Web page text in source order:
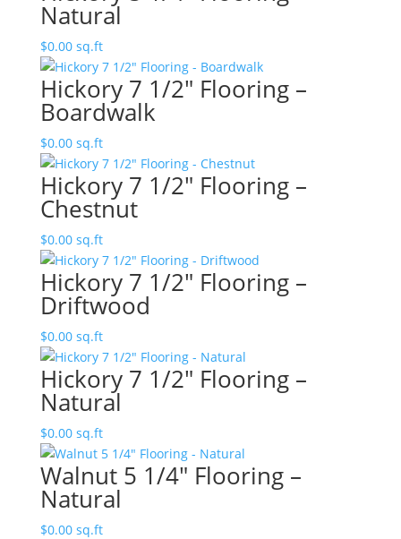
Natural
$0.00sq.ft
Hickory 7 1/2″ Flooring –
Boardwalk
$0.00sq.ft
Hickory 7 1/2″ Flooring –
Chestnut
$0.00sq.ft
Hickory 7 1/2″ Flooring –
Driftwood
$0.00sq.ft
Hickory 7 1/2″ Flooring –
Natural
$0.00sq.ft
Walnut 5 1/4″ Flooring –
Natural
$0.00sq.ft